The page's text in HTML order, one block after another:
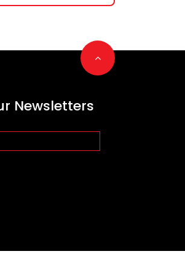
Go to top
Newsletters